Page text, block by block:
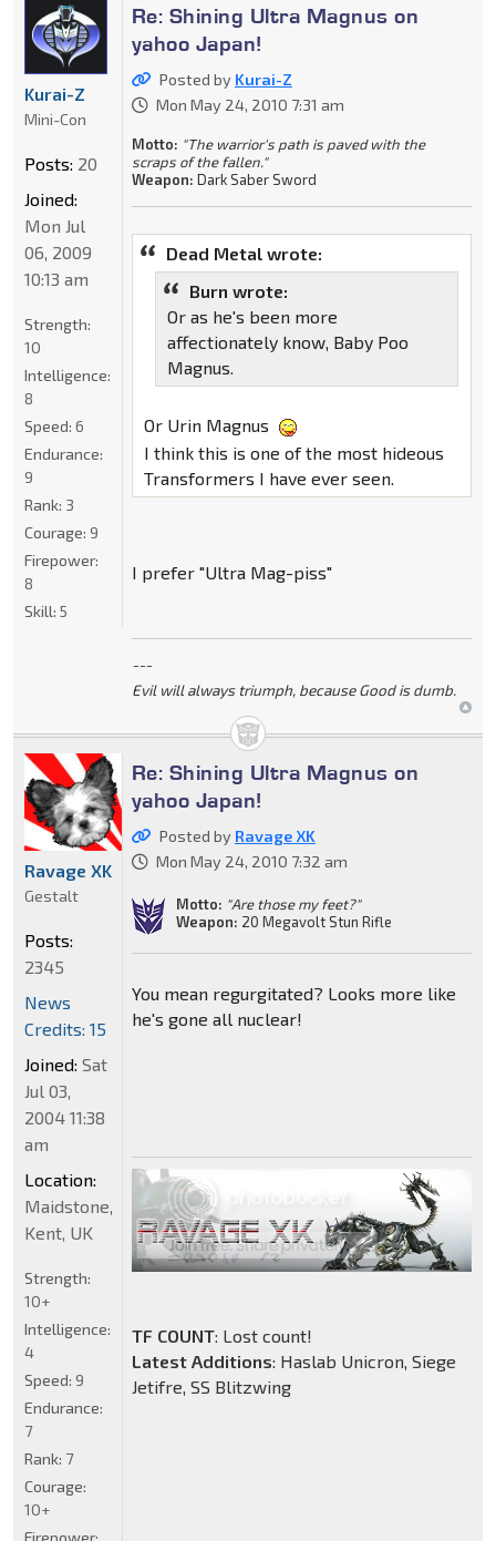
Re: Shining Ultra Magnus on
yahoo Japan!
Posted by Kurai-Z
Mon May 24, 2010 7:31 am
Motto: "The warrior's path is paved with the
scraps of the fallen."
Weapon: Dark Saber Sword
Dead Metal wrote:
Burn wrote:
Or as he's been more
affectionately know, Baby Poo
Magnus.
Or Urin Magnus
I think this is one of the most hideous
Transformers I have ever seen.
I prefer "Ultra Mag-piss"
---
Evil will always triumph, because Good is dumb.
Kurai-Z
Mini-Con
Posts: 20
Joined:
Mon Jul
06, 2009
10:13 am
Strength:
10
Intelligence:
8
Speed: 6
Endurance:
9
Rank: 3
Courage: 9
Firepower:
8
Skill: 5
Re: Shining Ultra Magnus on
yahoo Japan!
Posted by Ravage XK
Mon May 24, 2010 7:32 am
Motto: "Are those my feet?"
Weapon: 20 Megavolt Stun Rifle
You mean regurgitated? Looks more like
he's gone all nuclear!
TF COUNT: Lost count!
Latest Additions: Haslab Unicron, Siege
Jetifre, SS Blitzwing
Ravage XK
Gestalt
Posts:
2345
News
Credits: 15
Joined: Sat
Jul 03,
2004 11:38
am
Location:
Maidstone,
Kent, UK
Strength:
10+
Intelligence:
4
Speed: 9
Endurance:
7
Rank: 7
Courage:
10+
Firepower: